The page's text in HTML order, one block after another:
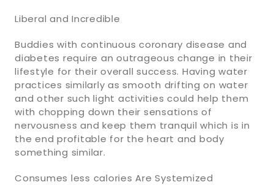
Liberal and Incredible
Buddies with continuous coronary disease and
diabetes require an outrageous change in their
lifestyle for their overall success. Having water
practices similarly as smooth drifting on water
and other such light activities could help them
with chopping down their sensations of
nervousness and keep them tranquil which is in
the end profitable for the heart and body
something similar.
Consumes less calories Are Systemized